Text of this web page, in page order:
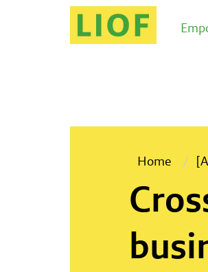
LIOF helps entrepreneurs to
Home